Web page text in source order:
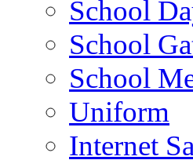
School
School
School
Uniform
Internet